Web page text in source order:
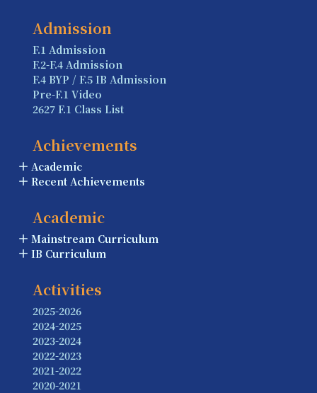
Admission
F.1 Admission
F.2-F.4 Admission
F.4 BYP / F.5 IB Admission
Pre-F.1 Video
2627 F.1 Class List
Achievements
Academic
Recent Achievements
Academic
Mainstream Curriculum
IB Curriculum
Activities
2025-2026
2024-2025
2023-2024
2022-2023
2021-2022
2020-2021